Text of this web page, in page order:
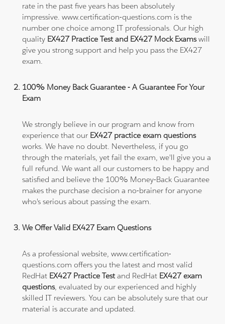
rate in the past five years has been absolutely
impressive. www.certification-questions.com is the
number one choice among IT professionals. Our high
quality EX427 Practice Test and EX427 Mock Examswill
give you strong support and help you pass the EX427
exam.
100% Money Back Guarantee - A Guarantee For Your
Exam
We strongly believe in our program and know from
experience that our EX427 practice exam questions
works. We have no doubt. Nevertheless, if you go
through the materials, yet fail the exam, we'll give you a
full refund. We want all our customers to be happy and
satisfied and believe the 100% Money-Back Guarantee
makes the purchase decision a no-brainer for anyone
who's serious about passing the exam.
We Offer Valid EX427 Exam Questions
As a professional website, www.certification-
questions.com offers you the latest and most valid
RedHat EX427 Practice Testand RedHat EX427 exam
questions, evaluated by our experienced and highly
skilled IT reviewers. You can be absolutely sure that our
material is accurate and updated.